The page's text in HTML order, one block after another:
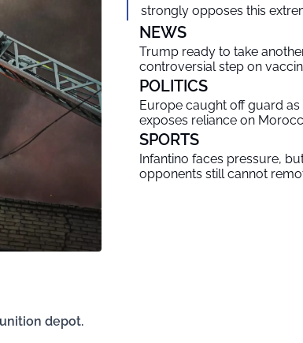
depot.
strongly opposes this
NEWS
Trump ready to take
controversial step on
POLITICS
Europe caught off guard as
exposes reliance on
SPORTS
Infantino faces pressure,
opponents still cannot